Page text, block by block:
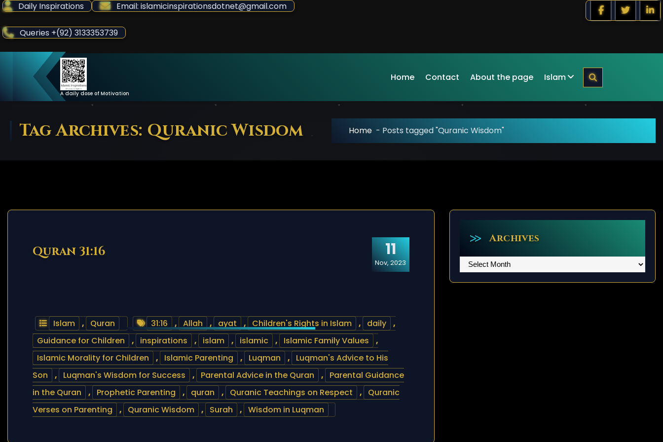
Skip
Content
Daily Inspirations Email: islamicinspirationsdotnet@gmail.com
Queries +(92) 3133353739
A daily dose of Motivation
Home Contact About the page Islam
Tag Archives: Quranic Wisdom Home - Posts tagged "Quranic Wisdom"
11
Nov, 2023
Quran 31:16
Islam , Quran 31:16 , Allah , ayat , Children's Rights in Islam , daily
,
Guidance for Children
, inspirations , islam , islamic , Islamic Family Values
,
Islamic Morality for Children
, Islamic Parenting , Luqman ,
Luqman's Advice to His
Son
, Luqman's Wisdom for Success , Parental Advice in the Quran ,
Parental Guidance
in the Quran
, Prophetic Parenting , quran , Quranic Teachings on Respect ,
Quranic
Verses on Parenting
, Quranic Wisdom , Surah , Wisdom in Luqman
Archives
Archives